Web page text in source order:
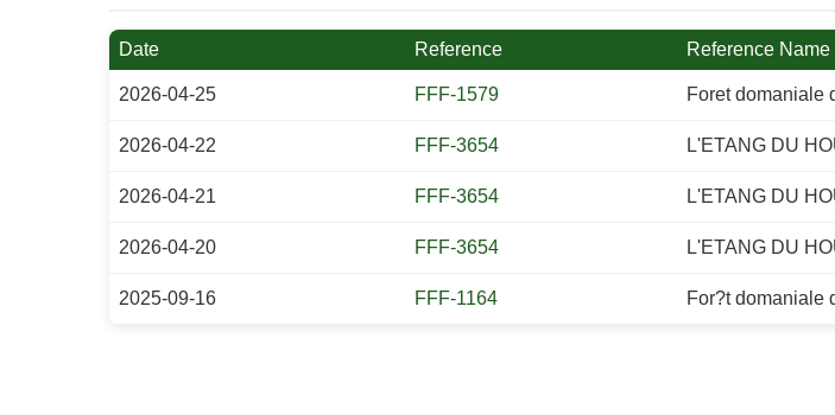
Date Reference Reference Name
2026-04-25 FFF-1579 Foret domaniale
2026-04-22 FFF-3654 L'ETANG DU
2026-04-21 FFF-3654 L'ETANG DU
2026-04-20 FFF-3654 L'ETANG DU
2025-09-16 FFF-1164 For?t domaniale